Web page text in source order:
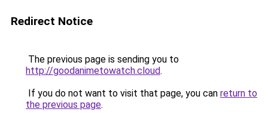
Redirect Notice
The previous page is sending you to
http://goodanimetowatch.cloud.
If you do not want to visit that page, you can return to
the previous page.